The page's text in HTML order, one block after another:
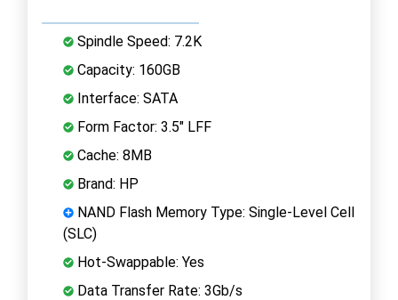
Spindle Speed: 7.2K
Capacity: 160GB
Interface: SATA
Form Factor: 3.5" LFF
Cache: 8MB
Brand: HP
NAND Flash Memory Type: Single-Level Cell
(SLC)
Hot-Swappable: Yes
Data Transfer Rate: 3Gb/s